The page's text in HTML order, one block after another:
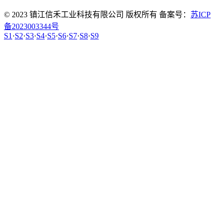
© 2023 镇江信禾工业科技有限公司 版权所有 备案号： 苏ICP
备2023003344号
S1 ·S2·S3·S4·S5·S6·S7·S8·S9